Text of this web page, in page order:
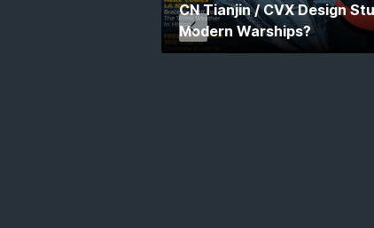
CN Tianjin / CVX Design
Modern Warships?